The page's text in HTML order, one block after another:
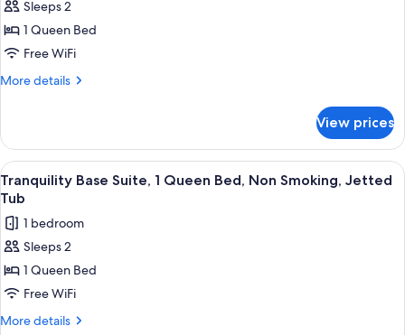
Tub
Flights
of
Fantasy
Suite,
Bed,
Non
Smoking,
Jetted
Tub
Sleeps 2
1 Queen Bed
Free WiFi
More details
More
of
Fantasy
Suite,
1
Bed,
Non
Smoking,
Jetted
Tub
View prices
View
all
photos
for
Tranquility
Base
Suite,
1
Tranquility Base Suite, 1 Queen
4
Tranquility Base Suite, 1 Queen Bed, Non Smoking, Jetted
Tub
1 bedroom
Sleeps 2
1 Queen Bed
Free WiFi
More details
More